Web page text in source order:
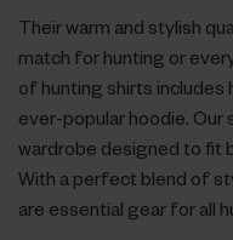
Their warm and stylish
match for hunting or
of hunting shirts includes
ever-popular hoodie.
wardrobe designed to fit
With a perfect blend of
are essential gear for all